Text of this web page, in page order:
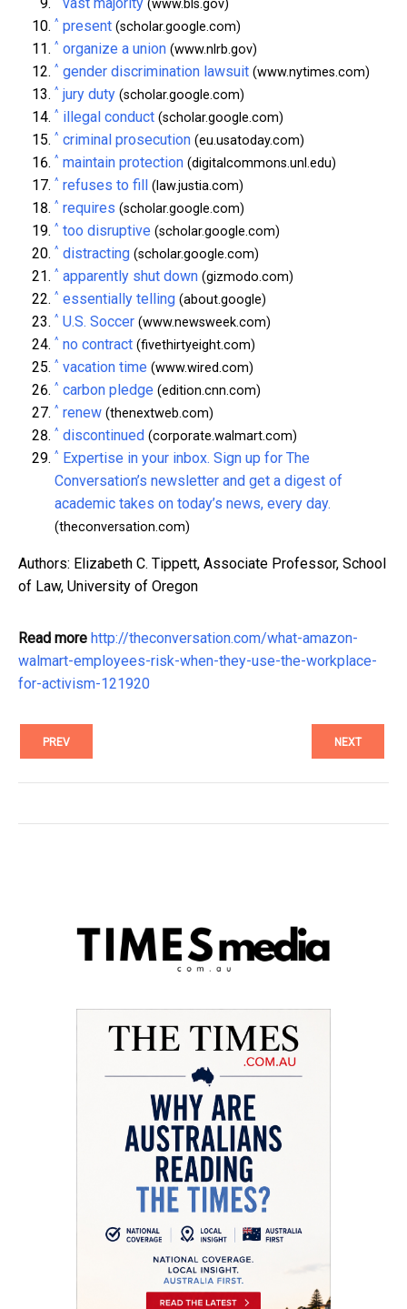
(www.bls.gov)
^ present (scholar.google.com)
^ organize a union (www.nlrb.gov)
^ gender discrimination lawsuit (www.nytimes.com)
^ jury duty (scholar.google.com)
^ illegal conduct (scholar.google.com)
^ criminal prosecution (eu.usatoday.com)
^ maintain protection (digitalcommons.unl.edu)
^ refuses to fill (law.justia.com)
^ requires (scholar.google.com)
^ too disruptive (scholar.google.com)
^ distracting (scholar.google.com)
^ apparently shut down (gizmodo.com)
^ essentially telling (about.google)
^ U.S. Soccer (www.newsweek.com)
^ no contract (fivethirtyeight.com)
^ vacation time (www.wired.com)
^ carbon pledge (edition.cnn.com)
^ renew (thenextweb.com)
^ discontinued (corporate.walmart.com)
^ Expertise in your inbox. Sign up for The
Conversation’s newsletter and get a digest of
academic takes on today’s news, every day.
(theconversation.com)
Authors: Elizabeth C. Tippett, Associate Professor, School
of Law, University of Oregon
Read more http://theconversation.com/what-amazon-
walmart-employees-risk-when-they-use-the-workplace-
for-activism-121920
PREV NEXT